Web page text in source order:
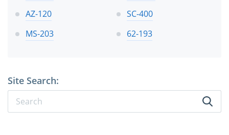
AZ-120
SC-400
MS-203
62-193
Site Search: